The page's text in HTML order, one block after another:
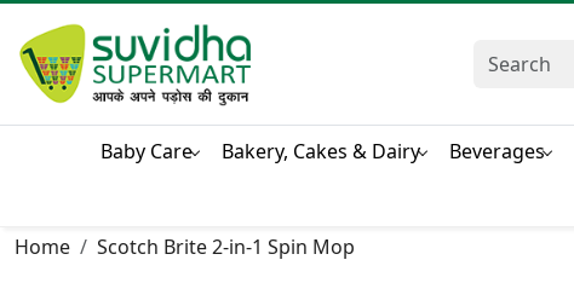
Baby Care Bakery, Cakes & Dairy Beverages
Home
Scotch Brite 2-in-1 Spin Mop